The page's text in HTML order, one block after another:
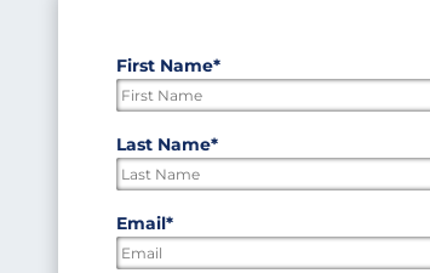
"*"
indicates
fields
First Name*
First
Last Name*
Last
Email*